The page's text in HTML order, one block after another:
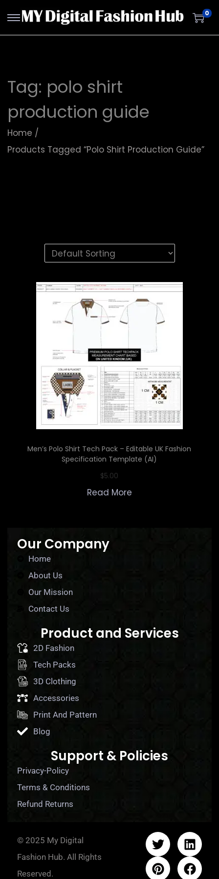
0
Tag: polo shirt
production guide
Home /
Products Tagged “polo Shirt Production Guide”
Men’s Polo Shirt Tech Pack – Editable UK Fashion
Specification Template (AI)
$5.00
Read More
Our Company
Home
About Us
Our Mission
Contact Us
Product and Services
2D Fashion
Tech Packs
3D Clothing
Accessories
Print And Pattern
Blog
Support & Policies
Privacy-Policy
Terms & Conditions
Refund Returns
© 2025 My Digital
Fashion Hub. All Rights
Reserved.